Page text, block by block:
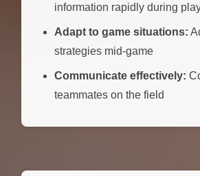
information rapidly during
Adapt to game situations:
strategies mid-game
Communicate effectively:
teammates on the field